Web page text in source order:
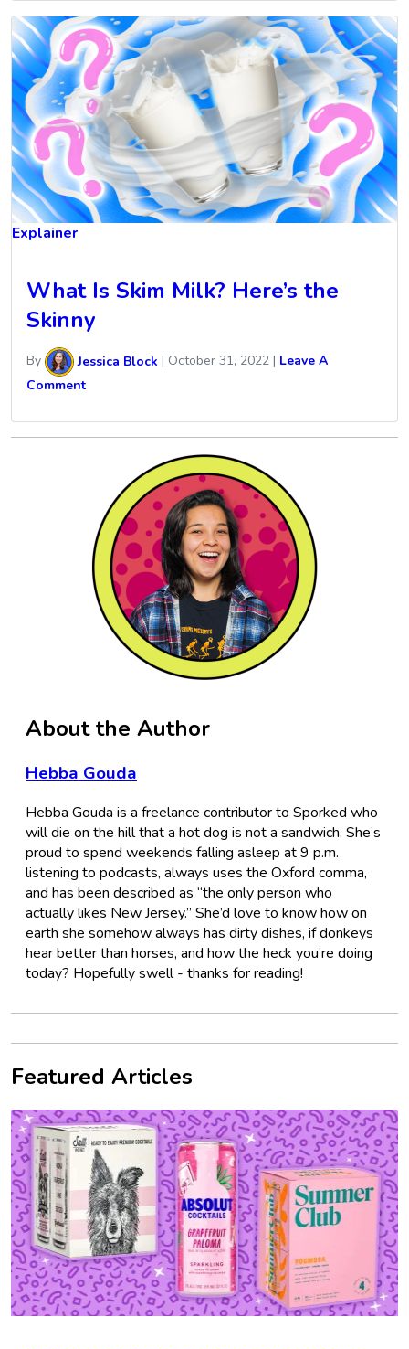
Explainer
What Is Skim Milk? Here’s the
Skinny
By Jessica Block | October 31, 2022 | Leave A
Comment
About the Author
Hebba Gouda
Hebba Gouda is a freelance contributor to Sporked who
will die on the hill that a hot dog is not a sandwich. She’s
proud to spend weekends falling asleep at 9 p.m.
listening to podcasts, always uses the Oxford comma,
and has been described as “the only person who
actually likes New Jersey.” She’d love to know how on
earth she somehow always has dirty dishes, if donkeys
hear better than horses, and how the heck you’re doing
today? Hopefully swell - thanks for reading!
Featured Articles